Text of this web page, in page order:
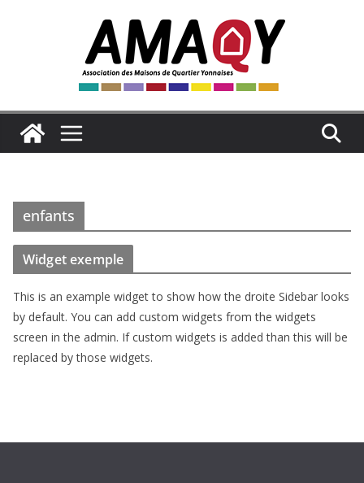
enfants
Widget exemple
This is an example widget to show how the droite Sidebar looks
by default. You can add custom widgets from the widgets
screen in the admin. If custom widgets is added than this will be
replaced by those widgets.